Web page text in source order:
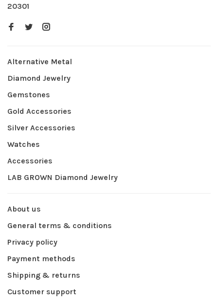
20301
Alternative Metal
Diamond Jewelry
Gemstones
Gold Accessories
Silver Accessories
Watches
Accessories
LAB GROWN Diamond Jewelry
About us
General terms & conditions
Privacy policy
Payment methods
Shipping & returns
Customer support